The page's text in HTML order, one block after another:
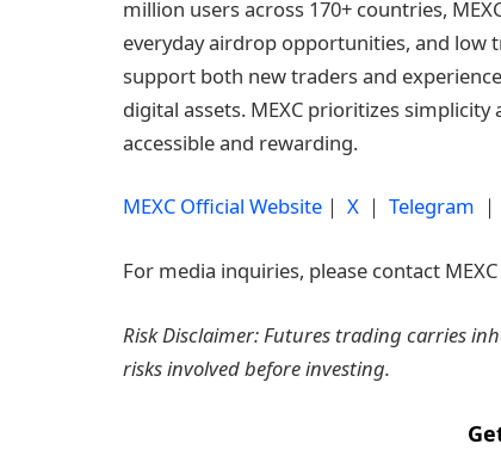
million users across 170+ countries,
everyday airdrop opportunities, and low
support both new traders and
digital assets. MEXC prioritizes
accessible and rewarding.
MEXC Official Website ｜ X ｜ Telegram ｜
For media inquiries, please contact
Risk Disclaimer: Futures trading carries
risks involved before investing.